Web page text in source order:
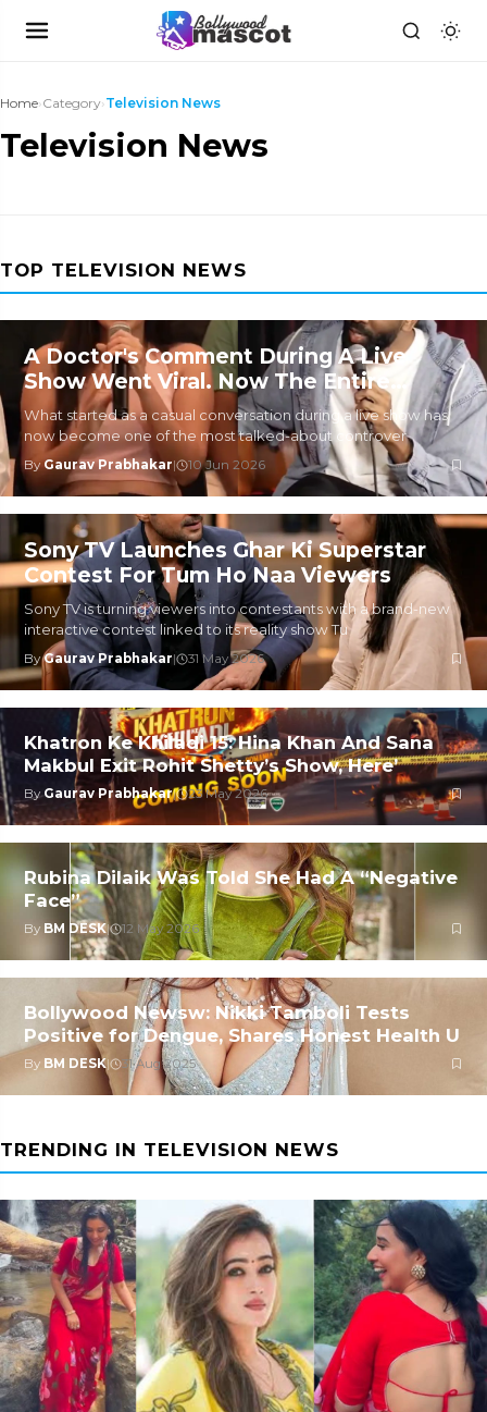
Home›Category›Television News
Television News
TOP TELEVISION NEWS
A Doctor's Comment During A Live
Show Went Viral. Now The Entire
Internet Is Divided
What started as a casual conversation during a live show has
now become one of the most talked-about controver
ByGaurav Prabhakar| 10 Jun 2026
Sony TV Launches Ghar Ki Superstar
Contest For Tum Ho Naa Viewers
Sony TV is turning viewers into contestants with a brand-new
interactive contest linked to its reality show Tu
ByGaurav Prabhakar| 31 May 2026
Khatron Ke Khiladi 15: Hina Khan And Sana
Makbul Exit Rohit Shetty’s Show, Here’
ByGaurav Prabhakar| 23 May 2026
Rubina Dilaik Was Told She Had A “Negative
Face”
By BM DESK| 12 May 2026
Bollywood Newsw: Nikki Tamboli Tests
Positive for Dengue, Shares Honest Health U
By BM DESK| 31 Aug 2025
TRENDING IN TELEVISION NEWS